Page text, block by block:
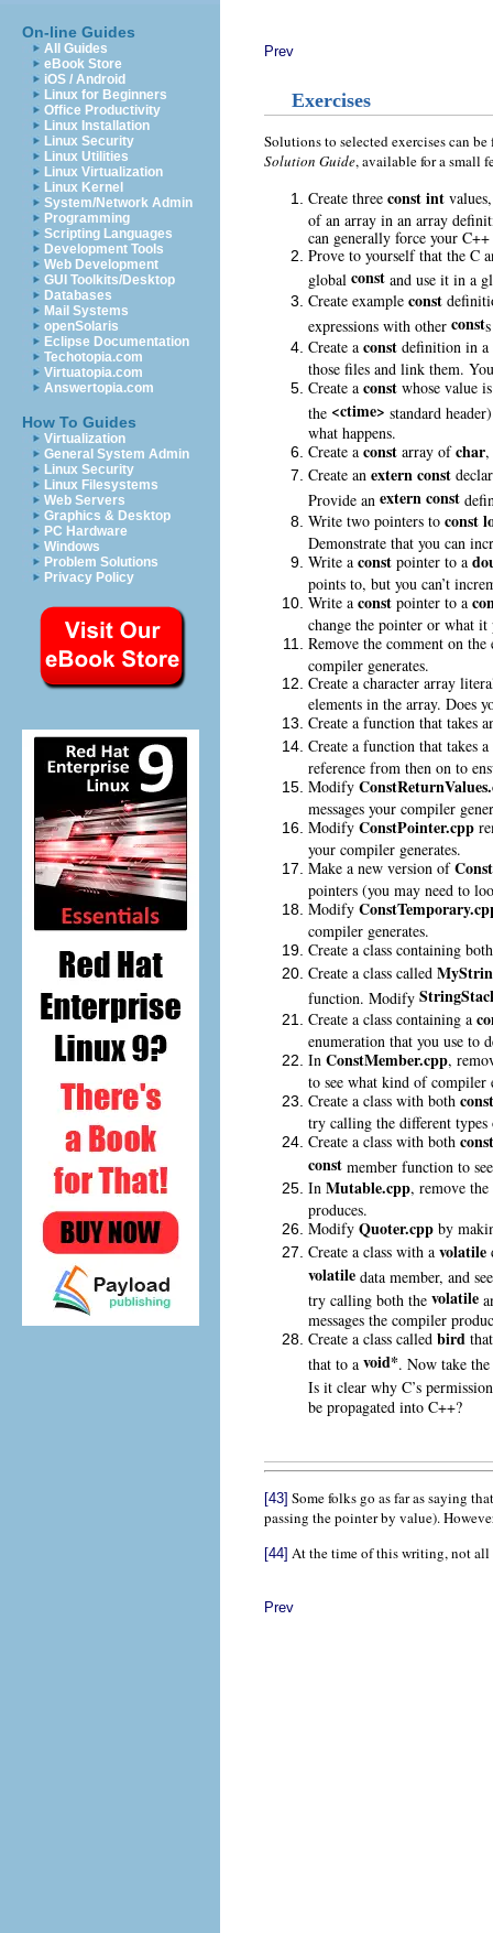
On-line Guides
All Guides
eBook Store
iOS / Android
Linux for Beginners
Office Productivity
Linux Installation
Linux Security
Linux Utilities
Linux Virtualization
Linux Kernel
System/Network Admin
Programming
Scripting Languages
Development Tools
Web Development
GUI Toolkits/Desktop
Databases
Mail Systems
openSolaris
Eclipse Documentation
Techotopia.com
Virtuatopia.com
Answertopia.com
How To Guides
Virtualization
General System Admin
Linux Security
Linux Filesystems
Web Servers
Graphics & Desktop
PC Hardware
Windows
Problem Solutions
Privacy Policy
Prev
Exercises
Solutions to selected exercises can
Solution Guide, available for a small
Create three constint
of an array in an array
can generally force your
Prove to yourself that the C
global const and use it in a
Create example const
expressions with other const
Create a const definition in a
those files and link them.
Create a const whose value
the <ctime> standard
what happens.
Create a const array ofchar
Create an extern const
Provide an extern const
Write two pointers to const
Demonstrate that you can
Write a const pointer to a
points to, but you can’t
Write a const pointer to a
change the pointer or what it
Remove the comment on
compiler generates.
Create a character array
elements in the array. Does
Create a function that takes
Create a function that takes a
reference from then on to
Modify
messages your compiler
Modify ConstPointer.cpp
your compiler generates.
Make a new version of
pointers (you may need to
Modify
compiler generates.
Create a class containing
Create a class called
function. Modify
Create a class containing a
enumeration that you use to
In ConstMember.cpp,
to see what kind of compiler
Create a class with both const
try calling the different
Create a class with both const
const member function to
In Mutable.cpp, remove
produces.
Modify Quoter.cpp by
Create a class with a volatile
volatile data member, and
try calling both the volatile
messages the compiler
Create a class called bird
that to a void* . Now take the
Is it clear why C’s
be propagated into C++?
[43] Some folks go as far as saying
passing the pointer by value).
[44] At the time of this writing, not all
Prev